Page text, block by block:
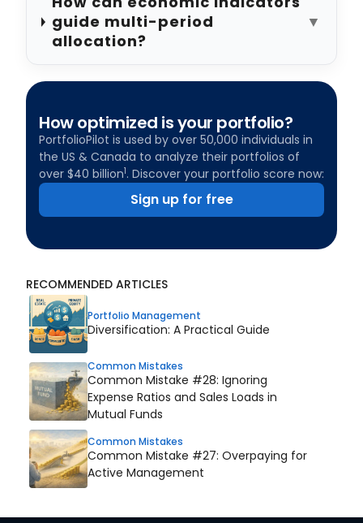
guide multi-period
allocation?
▼
How optimized is your portfolio?
PortfolioPilot is used by over 50,000 individuals in
the US & Canada to analyze their portfolios of
over $40 billion1. Discover your portfolio score now:
Sign up for free
RECOMMENDED ARTICLES
Portfolio Management
Diversification: A Practical Guide
Common Mistakes
Common Mistake #28: Ignoring
Expense Ratios and Sales Loads in
Mutual Funds
Common Mistakes
Common Mistake #27: Overpaying for
Active Management